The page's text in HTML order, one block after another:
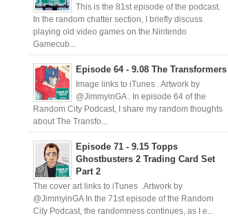
This is the 81st episode of the podcast.
In the random chatter section, I briefly discuss
playing old video games on the Nintendo
Gamecub...
Episode 64 - 9.08 The Transformers
Image links to iTunes . Artwork by
@JimmyinGA . In episode 64 of the
Random City Podcast, I share my random thoughts
about The Transfo...
Episode 71 - 9.15 Topps
Ghostbusters 2 Trading Card Set
Part 2
The cover art links to iTunes . Artwork by
@JimmyinGA In the 71st episode of the Random
City Podcast, the randomness continues, as I e...